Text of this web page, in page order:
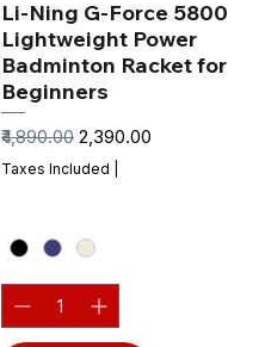
Li-Ning G-Force 5800
Lightweight Power
Badminton Racket for
Beginners
Regular Price
₹4,890.00 Sale Price
₹2,390.00
Taxes Included